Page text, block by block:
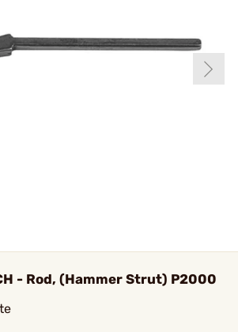
- Rod, (Hammer Strut) P2000